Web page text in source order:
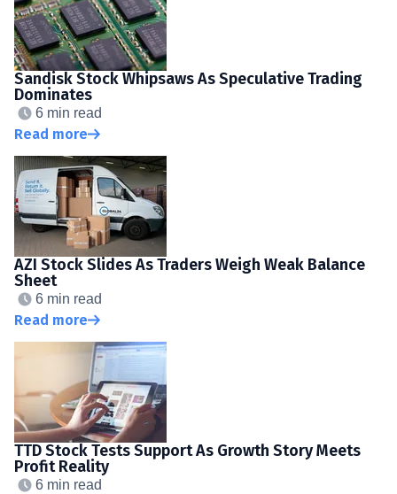
Sandisk Stock Whipsaws As Speculative Trading
Dominates
6 min read
Read more
AZI Stock Slides As Traders Weigh Weak Balance
Sheet
6 min read
Read more
TTD Stock Tests Support As Growth Story Meets
Profit Reality
6 min read